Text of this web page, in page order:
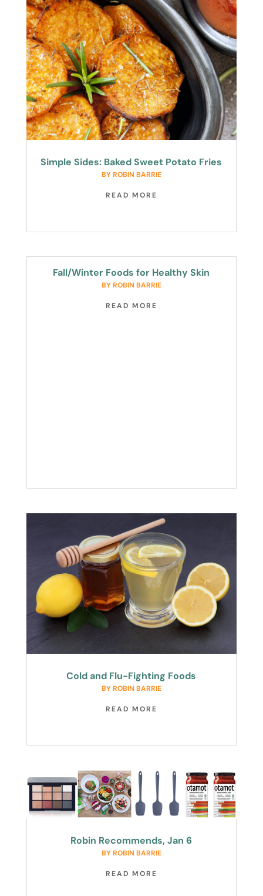
Simple Sides: Baked Sweet Potato Fries
BYROBIN BARRIE
READ MORE
Fall/Winter Foods for Healthy Skin
BYROBIN BARRIE
READ MORE
Cold and Flu-Fighting Foods
BYROBIN BARRIE
READ MORE
Robin Recommends, Jan 6
BYROBIN BARRIE
READ MORE